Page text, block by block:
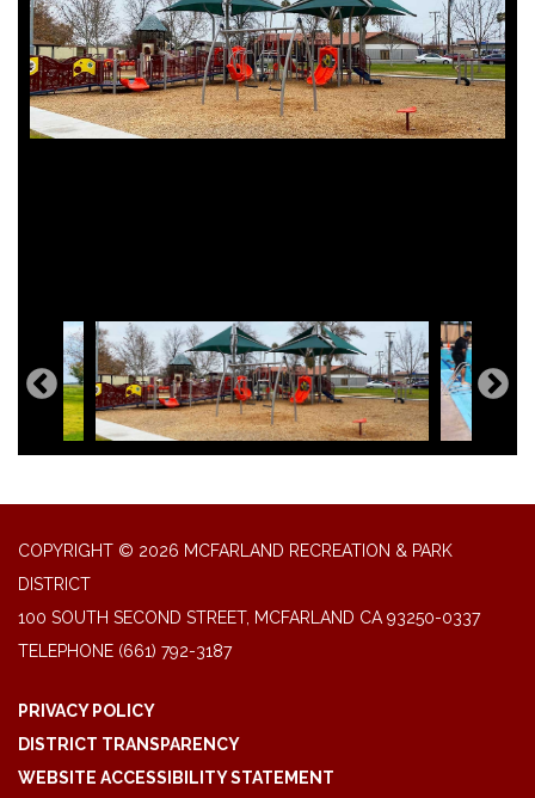
COPYRIGHT © 2026 MCFARLAND RECREATION & PARK
DISTRICT
100 SOUTH SECOND STREET, MCFARLAND CA 93250-0337
TELEPHONE (661) 792-3187
PRIVACY POLICY
DISTRICT TRANSPARENCY
WEBSITE ACCESSIBILITY STATEMENT